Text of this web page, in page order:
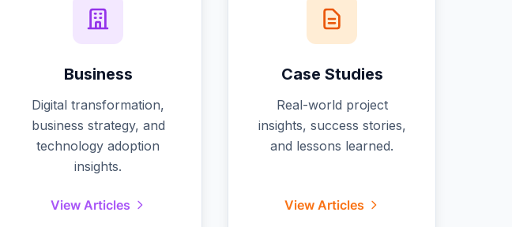
Business
Digital transformation,
business strategy, and
technology adoption
insights.
View Articles
Case Studies
Real-world project
insights, success stories,
and lessons learned.
View Articles